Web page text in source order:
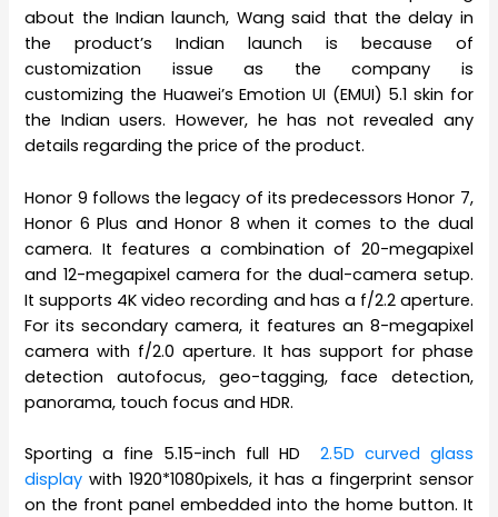
about the Indian launch, Wang said that the delay in
the product’s Indian launch is because of
customization issue as the company is
customizing the Huawei’s Emotion UI (EMUI) 5.1 skin for
the Indian users. However, he has not revealed any
details regarding the price of the product.
Honor 9 follows the legacy of its predecessors Honor 7,
Honor 6 Plus and Honor 8 when it comes to the dual
camera. It features a combination of 20-megapixel
and 12-megapixel camera for the dual-camera setup.
It supports 4K video recording and has a f/2.2 aperture.
For its secondary camera, it features an 8-megapixel
camera with f/2.0 aperture. It has support for phase
detection autofocus, geo-tagging, face detection,
panorama, touch focus and HDR.
Sporting a fine 5.15-inch full HD 2.5D curved glass
display with 1920*1080pixels, it has a fingerprint sensor
on the front panel embedded into the home button. It